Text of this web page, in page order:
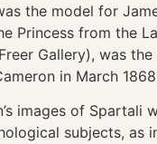
the model for
Princess from the
Gallery), was
in March
images of Spartali
subjects, as